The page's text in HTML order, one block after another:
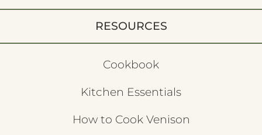
RESOURCES
Cookbook
Kitchen Essentials
How to Cook Venison